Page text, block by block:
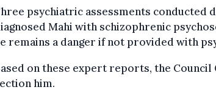
psychiatric assessments conducted
Mahi with schizophrenic
remains a danger if not provided with
on these expert reports, the Council
him.